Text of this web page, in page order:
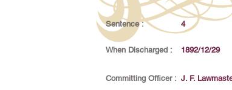
Sentence : 4
When Discharged : 1892/12/29
Committing Officer : J. F.